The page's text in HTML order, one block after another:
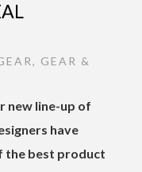
, GEAR &
new line-up of
have
the best product